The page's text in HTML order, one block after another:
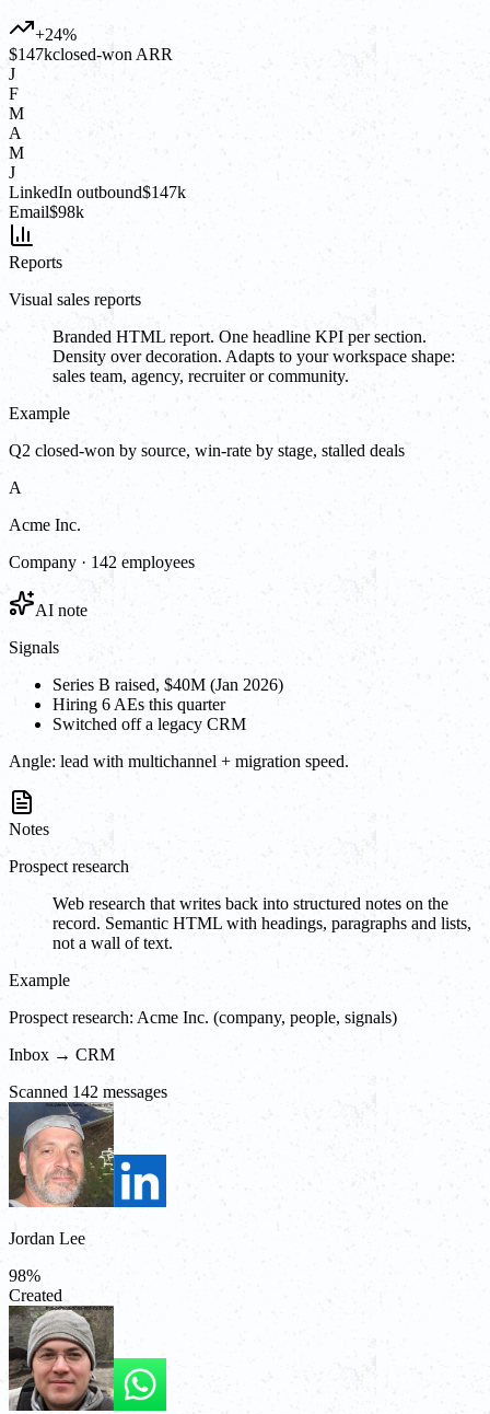
+24%
$147kclosed-won ARR
J
F
M
A
M
J
LinkedIn outbound$147k
Email$98k
Reports
Visual sales reports
Branded HTML report. One headline KPI per section.
Density over decoration. Adapts to your workspace shape:
sales team, agency, recruiter or community.
Example
Q2 closed-won by source, win-rate by stage, stalled deals
A
Acme Inc.
Company · 142 employees
AI note
Signals
Series B raised, $40M (Jan 2026)
Hiring 6 AEs this quarter
Switched off a legacy CRM
Angle: lead with multichannel + migration speed.
Notes
Prospect research
Web research that writes back into structured notes on the
record. Semantic HTML with headings, paragraphs and lists,
not a wall of text.
Example
Prospect research: Acme Inc. (company, people, signals)
Inbox → CRM
Scanned 142 messages
Jordan Lee
98%
Created